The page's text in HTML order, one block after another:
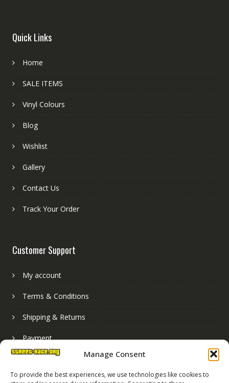
Manage Consent
To provide the best experiences, we use technologies like cookies to
Quick Links
Home
SALE ITEMS
Vinyl Colours
Blog
Wishlist
Gallery
Contact Us
Track Your Order
Customer Support
My account
Terms & Conditions
Shipping & Returns
Payment